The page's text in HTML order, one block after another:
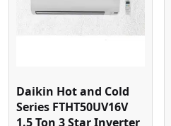
Daikin Hot and Cold
Series FTHT50UV16V
1.5 Ton 3 Star Inverter